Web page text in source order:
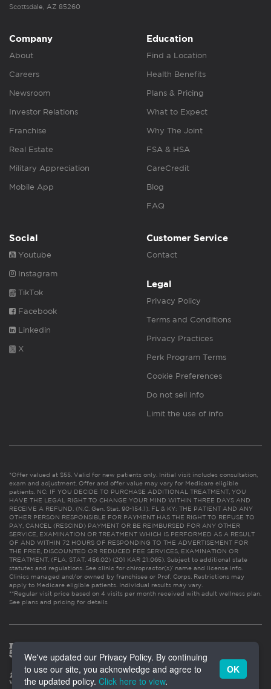
Scottsdale, AZ 85260
Company
About
Careers
Newsroom
Investor Relations
Franchise
Real Estate
Military Appreciation
Mobile App
Education
Find a Location
Health Benefits
Plans & Pricing
What to Expect
Why The Joint
FSA & HSA
CareCredit
Blog
FAQ
Social
Youtube
Instagram
TikTok
Facebook
Linkedin
X
Customer Service
Contact
Legal
Privacy Policy
Terms and Conditions
Privacy Practices
Perk Program Terms
Cookie Preferences
Do not sell info
Limit the use of info
*Offer valued at $55. Valid for new patients only. Initial visit includes consultation,
exam and adjustment. Offer and offer value may vary for Medicare eligible
patients. NC: IF YOU DECIDE TO PURCHASE ADDITIONAL TREATMENT, YOU
HAVE THE LEGAL RIGHT TO CHANGE YOUR MIND WITHIN THREE DAYS AND
RECEIVE A REFUND. (N.C. Gen. Stat. 90-154.1). FL & KY: THE PATIENT AND ANY
OTHER PERSON RESPONSIBLE FOR PAYMENT HAS THE RIGHT TO REFUSE TO
PAY, CANCEL (RESCIND) PAYMENT OR BE REIMBURSED FOR ANY OTHER
SERVICE, EXAMINATION OR TREATMENT WHICH IS PERFORMED AS A RESULT
OF AND WITHIN 72 HOURS OF RESPONDING TO THE ADVERTISEMENT FOR
THE FREE, DISCOUNTED OR REDUCED FEE SERVICES, EXAMINATION OR
TREATMENT. (FLA. STAT. 456.02) (201 KAR 21:065). Subject to additional state
statutes and regulations. See clinic for chiropractor(s)’ name and license info.
Clinics managed and/or owned by franchisee or Prof. Corps. Restrictions may
apply to Medicare eligible patients. Individual results may vary.
**Regular visit price based on 4 visits per month received with adult wellness plan.
See plans and pricing for details
We've updated our Privacy Policy. By continuing
to use our site, you acknowledge and agree to
the updated policy. Click here to view.
OK